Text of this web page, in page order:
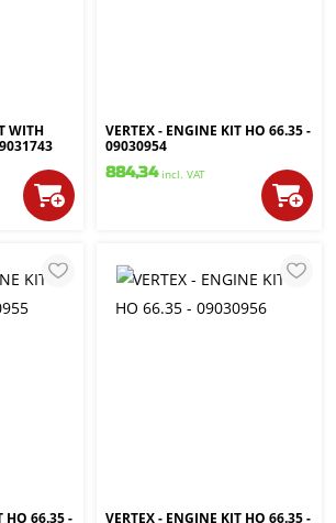
WITH
VERTEX - ENGINE KIT HO 66.35 -
09030954
884,34 incl. VAT
HO 66.35 - VERTEX - ENGINE KIT HO 66.35 -